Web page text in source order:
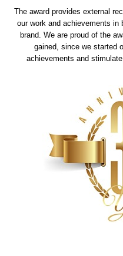
The award provides external
our work and achievements in
brand. We are proud of the
gained, since we started
achievements and